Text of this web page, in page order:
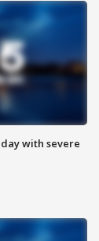
with severe